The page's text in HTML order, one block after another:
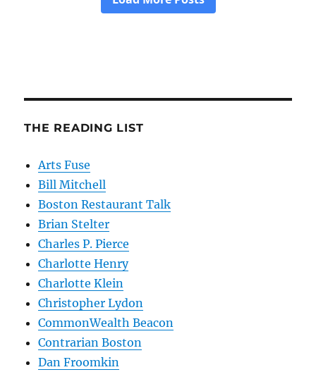
THE READING LIST
Arts Fuse
Bill Mitchell
Boston Restaurant Talk
Brian Stelter
Charles P. Pierce
Charlotte Henry
Charlotte Klein
Christopher Lydon
CommonWealth Beacon
Contrarian Boston
Dan Froomkin